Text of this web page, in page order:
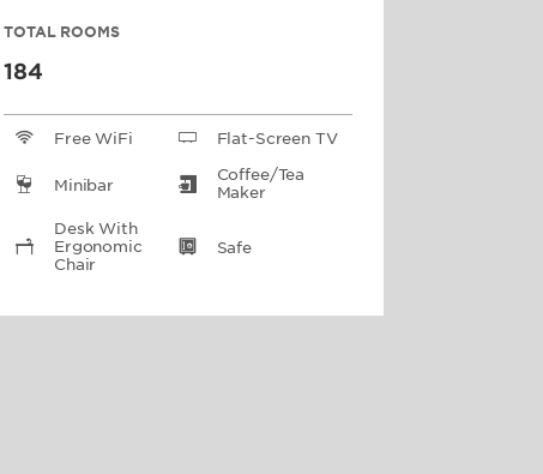
TOTAL ROOMS
184
Free WiFi Flat-Screen TV
Minibar
Coffee/Tea
Maker
Desk With
Ergonomic
Chair
Safe